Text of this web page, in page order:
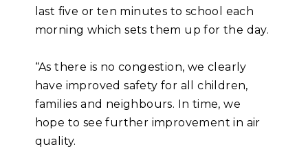
last five or ten minutes to school each
morning which sets them up for the day.
“As there is no congestion, we clearly
have improved safety for all children,
families and neighbours. In time, we
hope to see further improvement in air
quality.